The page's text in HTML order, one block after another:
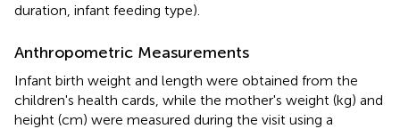
duration, infant feeding type).
Anthropometric Measurements
Infant birth weight and length were obtained from the
children's health cards, while the mother's weight (kg) and
height (cm) were measured during the visit using a